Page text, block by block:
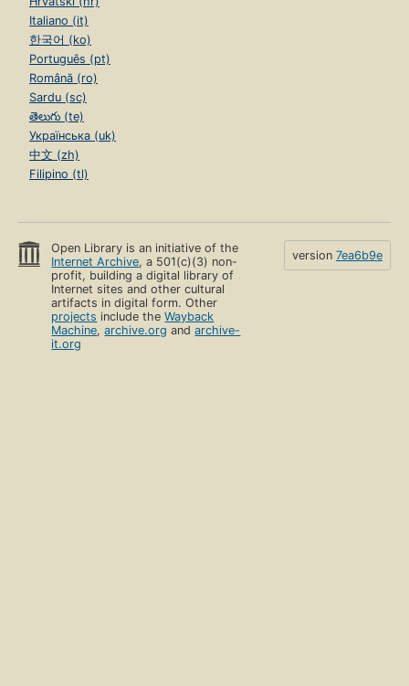
Italiano (it)
한국어 (ko)
Português (pt)
Română (ro)
Sardu (sc)
తెలుగు (te)
Українська (uk)
中文 (zh)
Filipino (tl)
Open Library is an initiative of the
Internet Archive, a 501(c)(3) non-
profit, building a digital library of
Internet sites and other cultural
artifacts in digital form. Other
projects include theWayback
Machine,archive.org andarchive-
it.org
version 7ea6b9e